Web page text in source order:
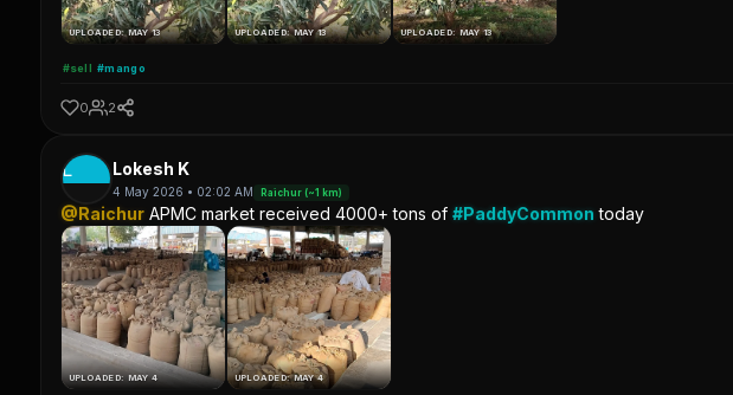
UPLOADED: MAY 13 UPLOADED: MAY 13 UPLOADED: MAY 13
#sell #mango
0 2
L Lokesh K
4 May 2026 • 02:02 AM Raichur (~1 km)
@RaichurAPMC market received 4000+ tons of #PaddyCommon today
UPLOADED: MAY 4 UPLOADED: MAY 4